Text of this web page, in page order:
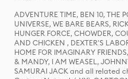
ADVENTURE TIME, BEN 10, THE
UNIVERSE, WE BARE BEARS,
HUNGER FORCE, CHOWDER,
AND CHICKEN , DEXTER'S
HOME FOR IMAGINARY
& MANDY, I AM WEASEL,
SAMURAI JACK and all related